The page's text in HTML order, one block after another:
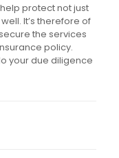
protect not just
It’s therefore of
the services
policy.
your due diligence